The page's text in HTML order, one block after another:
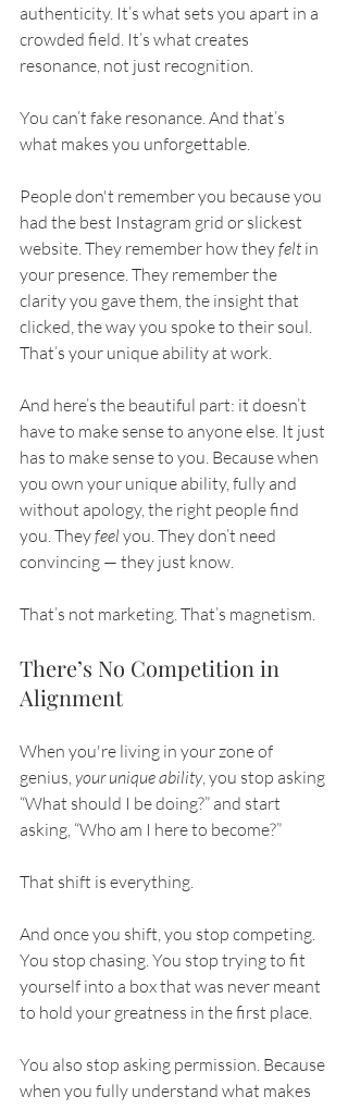
authenticity. It’s what sets you apart in a
crowded field. It’s what creates
resonance, not just recognition.
You can’t fake resonance. And that’s
what makes you unforgettable.
People don't remember you because you
had the best Instagram grid or slickest
website. They remember how they felt in
your presence. They remember the
clarity you gave them, the insight that
clicked, the way you spoke to their soul.
That’s your unique ability at work.
And here’s the beautiful part: it doesn’t
have to make sense to anyone else. It just
has to make sense to you. Because when
you own your unique ability, fully and
without apology, the right people find
you. They feel you. They don’t need
convincing — they just know.
That’s not marketing. That’s magnetism.
There’s No Competition in
Alignment
When you're living in your zone of
genius, your unique ability, you stop asking
“What should I be doing?” and start
asking, “Who am I here to become?”
That shift is everything.
And once you shift, you stop competing.
You stop chasing. You stop trying to fit
yourself into a box that was never meant
to hold your greatness in the first place.
You also stop asking permission. Because
when you fully understand what makes